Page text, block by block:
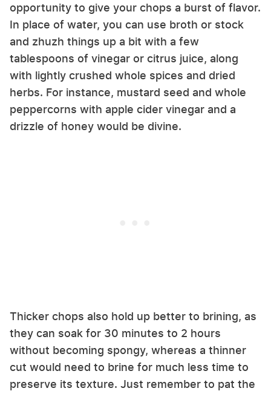
opportunity to give your chops a burst of flavor.
In place of water, you can use broth or stock
and zhuzh things up a bit with a few
tablespoons of vinegar or citrus juice, along
with lightly crushed whole spices and dried
herbs. For instance, mustard seed and whole
peppercorns with apple cider vinegar and a
drizzle of honey would be divine.
Thicker chops also hold up better to brining, as
they can soak for 30 minutes to 2 hours
without becoming spongy, whereas a thinner
cut would need to brine for much less time to
preserve its texture. Just remember to pat the